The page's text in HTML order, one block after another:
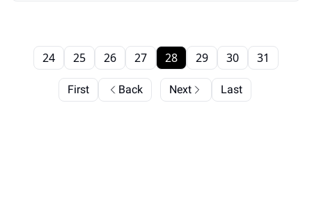
First Back
24 25 26 27 28 29 30 31
Next Last